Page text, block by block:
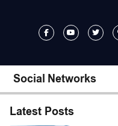
Social Networks
Latest Posts